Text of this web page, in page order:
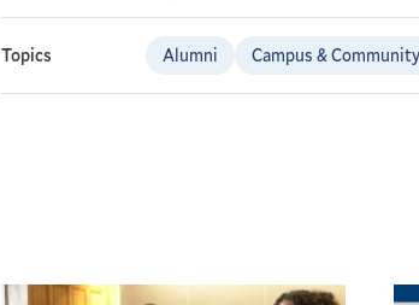
Topics Alumni Campus & Community